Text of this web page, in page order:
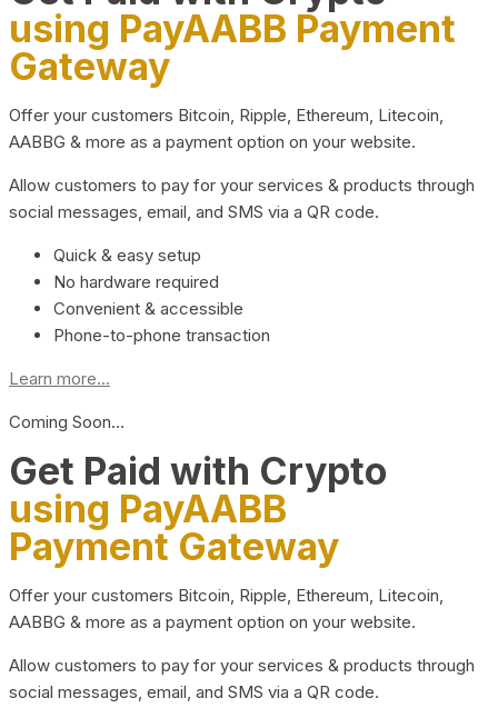
using PayAABB Payment
Gateway
Offer your customers Bitcoin, Ripple, Ethereum, Litecoin,
AABBG & more as a payment option on your website.
Allow customers to pay for your services & products through
social messages, email, and SMS via a QR code.
Quick & easy setup
No hardware required
Convenient & accessible
Phone-to-phone transaction
Learn more...
Coming Soon…
Get Paid with Crypto
using PayAABB
Payment Gateway
Offer your customers Bitcoin, Ripple, Ethereum, Litecoin,
AABBG & more as a payment option on your website.
Allow customers to pay for your services & products through
social messages, email, and SMS via a QR code.